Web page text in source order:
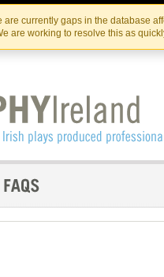
are currently gaps in the database
are working to resolve this as